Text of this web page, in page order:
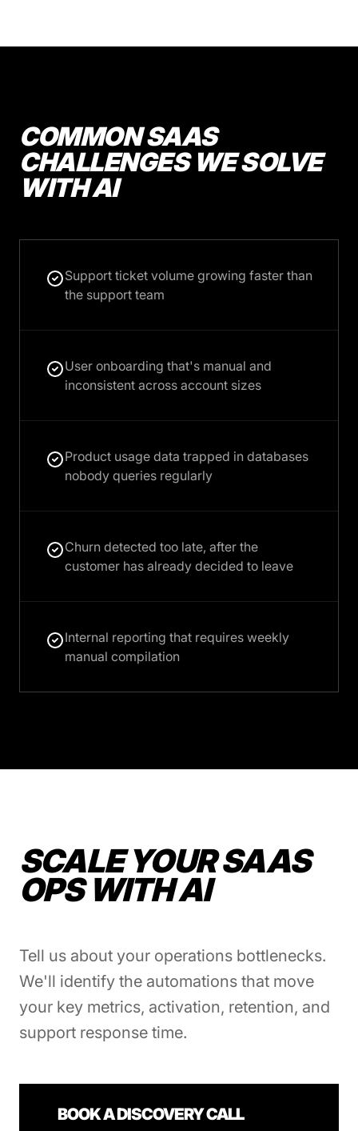
COMMON SAAS
CHALLENGES WE SOLVE
WITH AI
Support ticket volume growing faster than
the support team
User onboarding that's manual and
inconsistent across account sizes
Product usage data trapped in databases
nobody queries regularly
Churn detected too late, after the
customer has already decided to leave
Internal reporting that requires weekly
manual compilation
SCALE YOUR SAAS
OPS WITH AI
Tell us about your operations bottlenecks.
We'll identify the automations that move
your key metrics, activation, retention, and
support response time.
BOOK A DISCOVERY CALL